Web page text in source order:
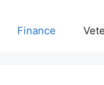
Finance